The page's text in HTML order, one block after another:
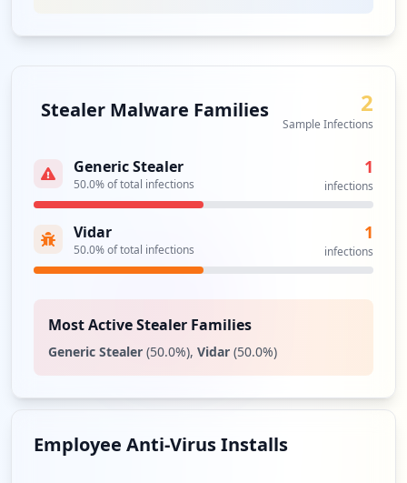
Stealer Malware Families 2
Sample Infections
Generic Stealer
50.0% of total infections
1
infections
Vidar
50.0% of total infections
1
infections
Most Active Stealer Families
Generic Stealer (50.0%), Vidar (50.0%)
Employee Anti-Virus Installs